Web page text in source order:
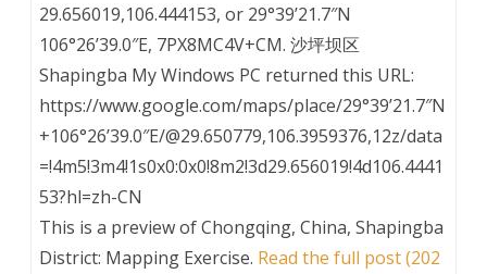
29.656019,106.444153, or 29°39’21.7″N
106°26’39.0″E, 7PX8MC4V+CM. 沙坪坝区
Shapingba My Windows PC returned this URL:
https://www.google.com/maps/place/29°39’21.7″N
+106°26’39.0″E/@29.650779,106.3959376,12z/data
=!4m5!3m4!1s0x0:0x0!8m2!3d29.656019!4d106.4441
53?hl=zh-CN
This is a preview ofChongqing, China, Shapingba
District: Mapping Exercise. Read the full post (202